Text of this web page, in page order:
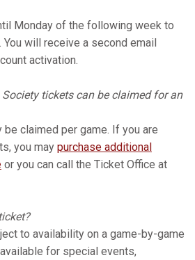
Monday of the following week to
will receive a second email
activation.
tickets can be claimed for an
claimed per game. If you are
you may purchase additional
or you can call the Ticket Office at
to availability on a game-by-game
for special events,